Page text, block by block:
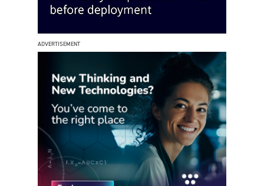
ADVERTISEMENT